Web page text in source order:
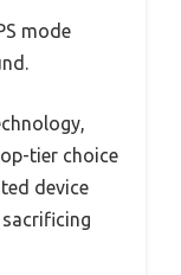
mode
tier choice
device